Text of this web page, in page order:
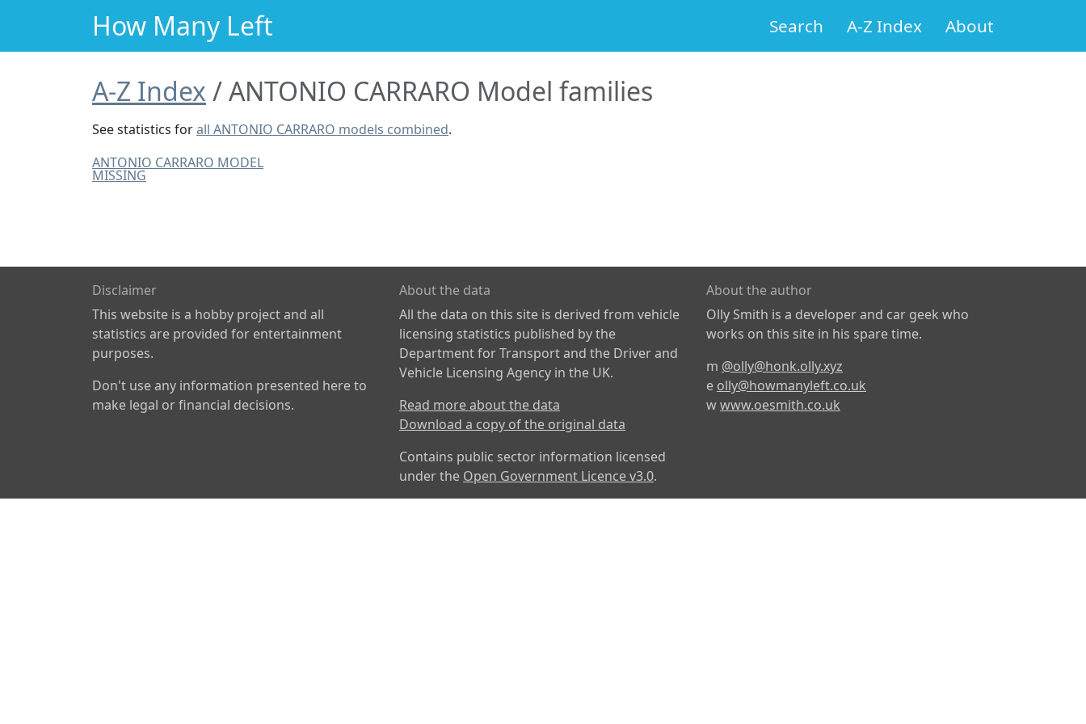
How Many Left Search A-Z Index About
A-Z Index ANTONIO CARRARO Model families
See statistics forall ANTONIO CARRARO models combined.
ANTONIO CARRARO MODEL
MISSING
Disclaimer
This website is a hobby project and all
statistics are provided for entertainment
purposes.
Don't use any information presented here to
make legal or financial decisions.
About the data
All the data on this site is derived from vehicle
licensing statistics published by the
Department for Transport and the Driver and
Vehicle Licensing Agency in the UK.
Read more about the data
Download a copy of the original data
Contains public sector information licensed
under the Open Government Licence v3.0.
About the author
Olly Smith is a developer and car geek who
works on this site in his spare time.
m @olly@honk.olly.xyz
e olly@howmanyleft.co.uk
wwww.oesmith.co.uk